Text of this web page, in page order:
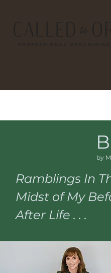
by
Ramblings In
Midst of My
After Life . . .